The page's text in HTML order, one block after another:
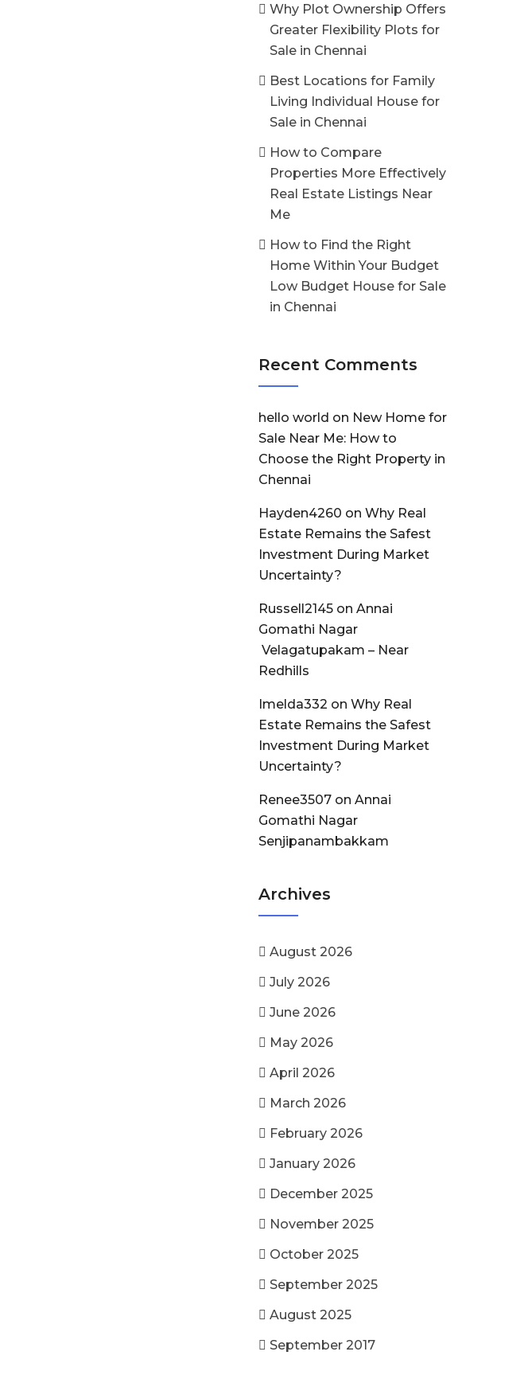
Why Plot Ownership Offers
Greater Flexibility Plots for
Sale in Chennai
Best Locations for Family
Living Individual House for
Sale in Chennai
How to Compare
Properties More Effectively
Real Estate Listings Near
Me
How to Find the Right
Home Within Your Budget
Low Budget House for Sale
in Chennai
Recent Comments
hello world on New Home for
Sale Near Me: How to
Choose the Right Property in
Chennai
Hayden4260 on Why Real
Estate Remains the Safest
Investment During Market
Uncertainty?
Russell2145on Annai
Gomathi Nagar
Velagatupakam – Near
Redhills
Imelda332 on Why Real
Estate Remains the Safest
Investment During Market
Uncertainty?
Renee3507on Annai
Gomathi Nagar
Senjipanambakkam
Archives
August 2026
July 2026
June 2026
May 2026
April 2026
March 2026
February 2026
January 2026
December 2025
November 2025
October 2025
September 2025
August 2025
September 2017